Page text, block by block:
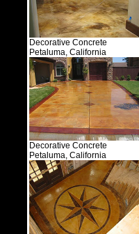
Decorative Concrete
Petaluma, California
Decorative Concrete
Petaluma, California